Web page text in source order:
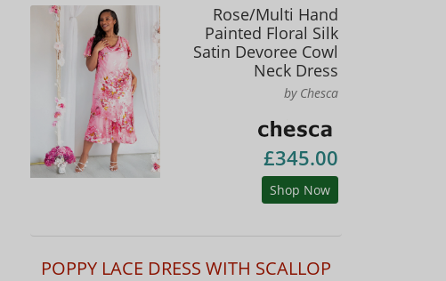
Rose/Multi Hand
Painted Floral Silk
Satin Devoree Cowl
Neck Dress
by Chesca
£345.00
Shop Now
POPPY LACE DRESS WITH SCALLOP